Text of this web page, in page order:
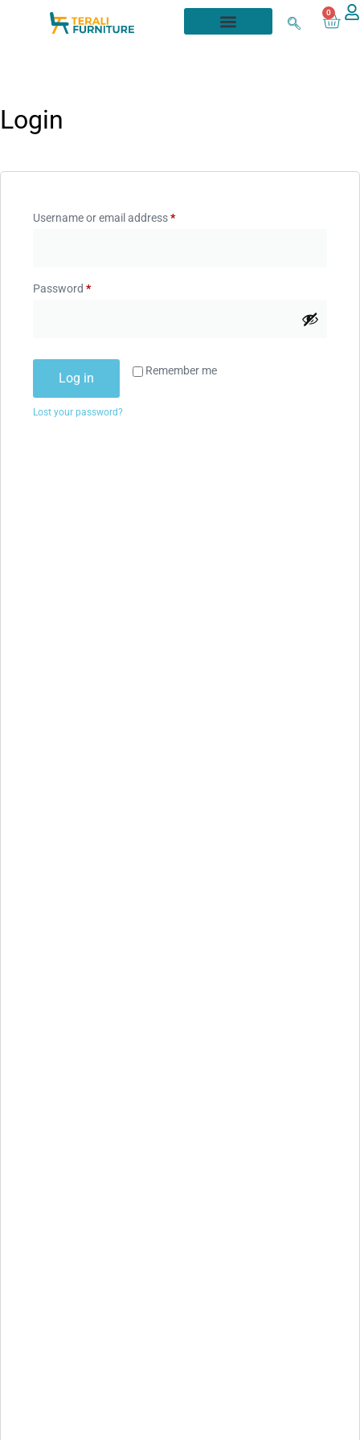
0
Login
Username or email address*
Password *
Remember me
Log in
Lost your password?